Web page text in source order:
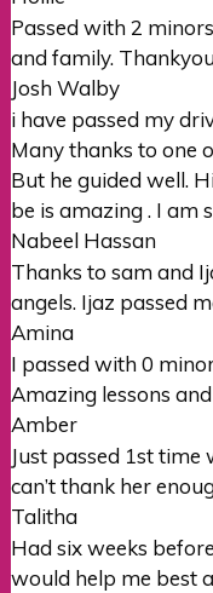
Passed with 2
and family.
Josh Walby
i have passed my
Many thanks to one
But he guided well.
be is amazing . I am
Nabeel Hassan
Thanks to sam and
angels. Ijaz passed
Amina
I passed with 0
Amazing lessons
Amber
Just passed 1st
can’t thank her
Talitha
Had six weeks
would help me best